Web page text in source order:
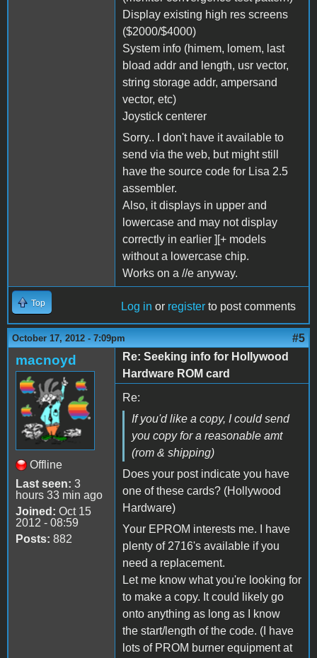
Display existing high res screens
($2000/$4000)
System info (himem, lomem, last
bload addr and length, usr vector,
string storage addr, ampersand
vector, etc)
Joystick centerer
Sorry.. I don't have it available to
send via the web, but might still
have the source code for Lisa 2.5
assembler.
Also, it displays in upper and
lowercase and may not display
correctly in earlier ][+ models
without a lowercase chip.
Works on a //e anyway.
Top Log in or register to post comments
October 17, 2012 - 7:09pm #5
macnoyd
Offline
Last seen: 3
hours 33 min ago
Joined: Oct 15
2012 - 08:59
Posts: 882
Re: Seeking info for Hollywood
Hardware ROM card
Re:
If you'd like a copy, I could send
you copy for a reasonable amt
(rom & shipping)
Does your post indicate you have
one of these cards? (Hollywood
Hardware)
Your EPROM interests me. I have
plenty of 2716's available if you
need a replacement.
Let me know what you're looking for
to make a copy. It could likely go
onto anything as long as I know
the start/length of the code. (I have
lots of PROM burner equipment at